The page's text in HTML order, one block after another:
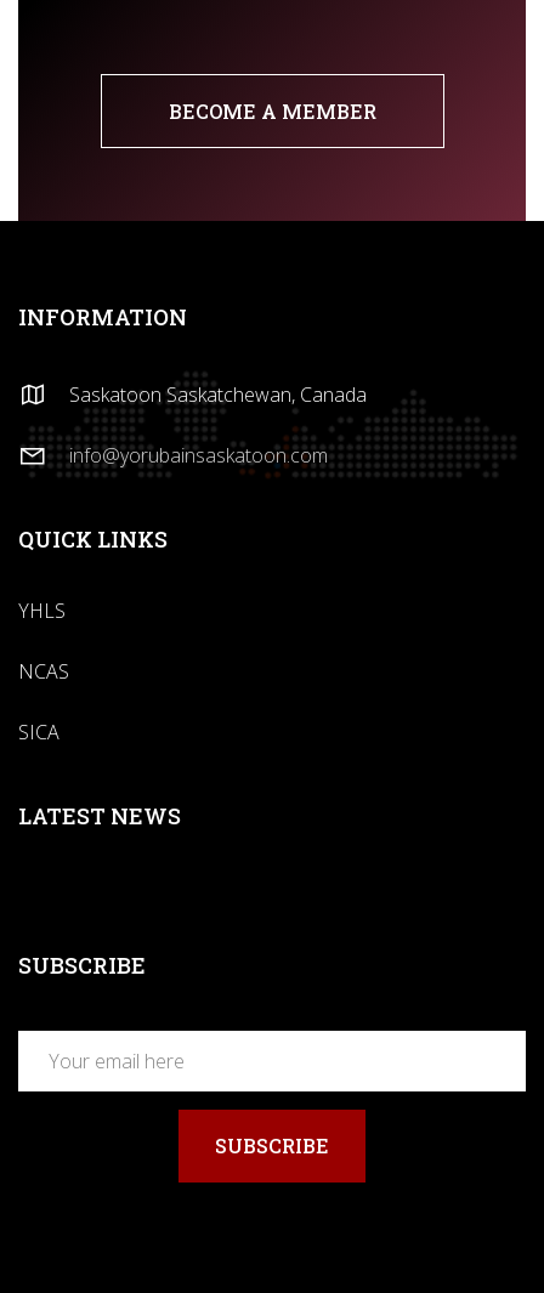
BECOME A MEMBER
INFORMATION
Saskatoon Saskatchewan, Canada
info@yorubainsaskatoon.com
QUICK LINKS
YHLS
NCAS
SICA
LATEST NEWS
SUBSCRIBE
SUBSCRIBE